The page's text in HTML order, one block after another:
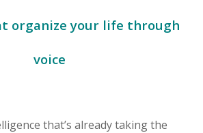
organize your life through
voice
that’s already taking the